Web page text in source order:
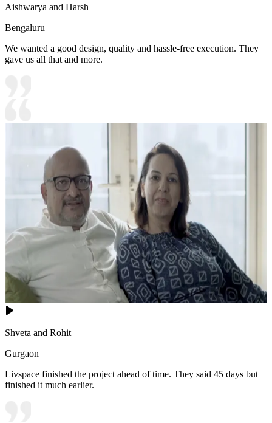
Aishwarya and Harsh
Bengaluru
We wanted a good design, quality and hassle-free execution. They
gave us all that and more.
Shveta and Rohit
Gurgaon
Livspace finished the project ahead of time. They said 45 days but
finished it much earlier.